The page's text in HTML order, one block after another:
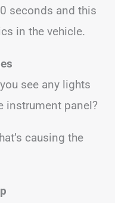
seconds and this
in the vehicle.
see any lights
instrument panel?
causing the